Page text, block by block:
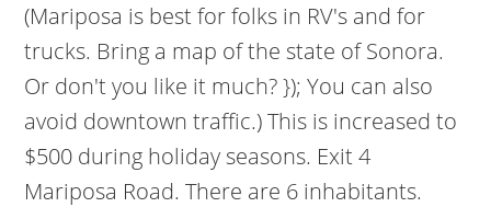
(Mariposa is best for folks in RV's and for
trucks. Bring a map of the state of Sonora.
Or don't you like it much? }); You can also
avoid downtown traffic.) This is increased to
$500 during holiday seasons. Exit 4
Mariposa Road. There are 6 inhabitants.